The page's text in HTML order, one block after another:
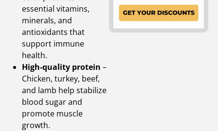
essential vitamins,
minerals, and
antioxidants that
support immune
health.
High-quality protein –
Chicken, turkey, beef,
and lamb help stabilize
blood sugar and
promote muscle
growth.